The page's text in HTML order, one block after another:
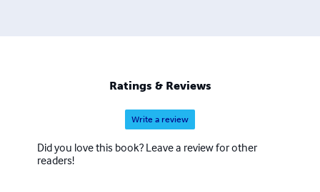
Ratings & Reviews
Write a review
Did you love this book? Leave a review for other
readers!